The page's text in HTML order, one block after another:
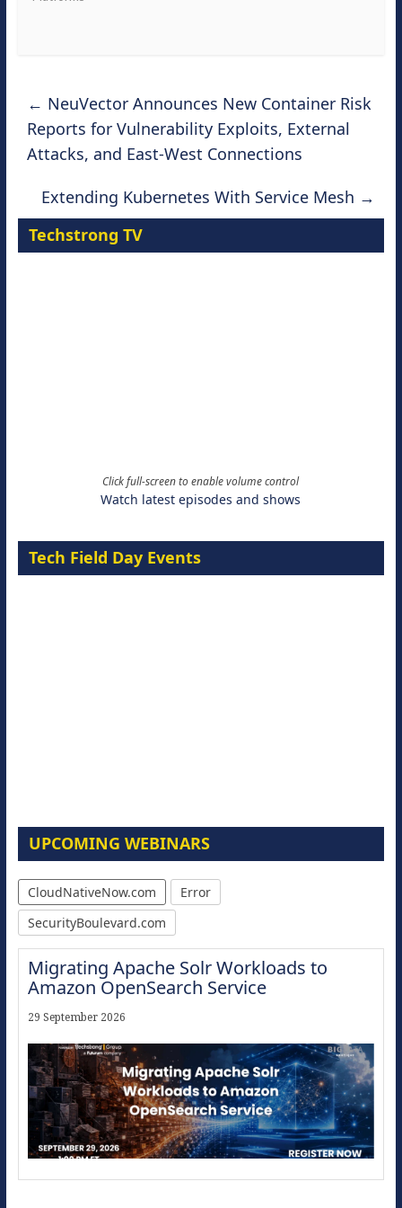
← NeuVector Announces New Container Risk
Reports for Vulnerability Exploits, External
Attacks, and East-West Connections
Extending Kubernetes With Service Mesh →
Techstrong TV
Click full-screen to enable volume control
Watch latest episodes and shows
Tech Field Day Events
UPCOMING WEBINARS
CloudNativeNow.com
Error
SecurityBoulevard.com
Migrating Apache Solr Workloads to
Amazon OpenSearch Service
29 September 2026